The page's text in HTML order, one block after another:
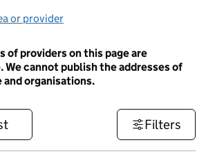
or provider
of providers on this page are
We cannot publish the addresses of
and organisations.
Filters